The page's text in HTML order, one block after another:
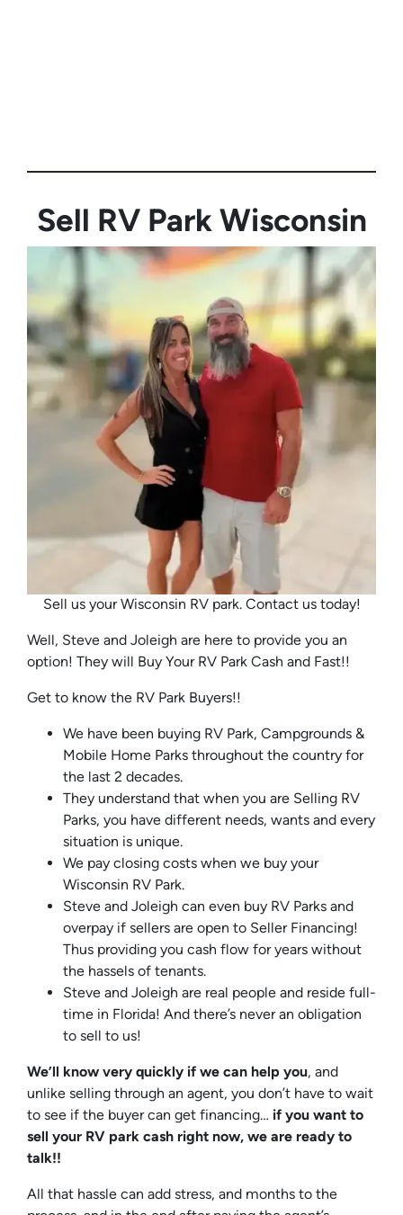
Sell RV ParkWisconsin
Sell us your Wisconsin RV park. Contact us today!
Well, Steve and Joleigh are here to provide you an
option! They will Buy Your RV Park Cash and Fast!!
Get to know the RV Park Buyers!!
We have been buying RV Park, Campgrounds &
Mobile Home Parks throughout the country for
the last 2 decades.
They understand that when you are Selling RV
Parks, you have different needs, wants and every
situation is unique.
We pay closing costs when we buy your
Wisconsin RV Park.
Steve and Joleigh can even buy RV Parks and
overpay if sellers are open to Seller Financing!
Thus providing you cash flow for years without
the hassels of tenants.
Steve and Joleigh are real people and reside full-
time in Florida! And there’s never an obligation
to sell to us!
We’ll know very quickly if we can help you, and
unlike selling through an agent, you don’t have to wait
to see if the buyer can get financing… if you want to
sell your RV park cash right now, we are ready to
talk!!
All that hassle can add stress, and months to the